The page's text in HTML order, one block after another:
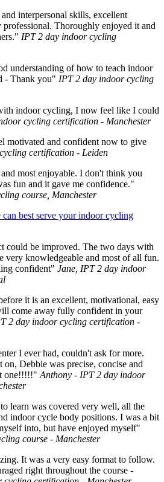
interpersonal skills, excellent
Thoroughly enjoyed it and
IPT 2 day indoor cycling
understanding of how to teach indoor
- Thank you" IPT 2 day indoor cycling
indoor cycling, I now feel like I could
cycling certification - Manchester
motivated and confident now to give
certification - Leiden
most enjoyable. I don't think you
fun and it gave me confidence."
course, Manchester
best serve your indoor cycling
could be improved. The two days with
very knowledgeable and most of all fun.
confident" Jane, IPT 2 day indoor
it is an excellent, motivational, easy
come away fully confident in your
2 day indoor cycling certification -
I ever had, couldn't ask for more.
on, Debbie was precise, concise and
one!!!!!" Anthony - IPT 2 day indoor
learn was covered very well, all the
indoor cycle body positions. I was a bit
into, but have enjoyed myself"
course - Manchester
It was a very easy format to follow.
right throughout the course -